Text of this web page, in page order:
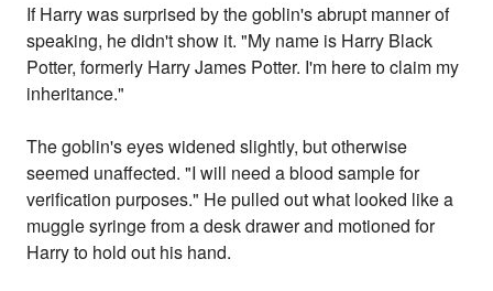
If Harry was surprised by the goblin's abrupt manner of
speaking, he didn't show it. "My name is Harry Black
Potter, formerly Harry James Potter. I'm here to claim my
inheritance."
The goblin's eyes widened slightly, but otherwise
seemed unaffected. "I will need a blood sample for
verification purposes." He pulled out what looked like a
muggle syringe from a desk drawer and motioned for
Harry to hold out his hand.